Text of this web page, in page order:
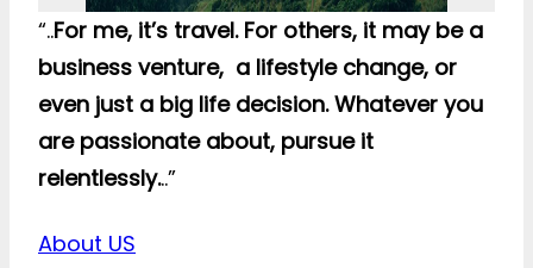
“..For me, it’s travel. For others, it may be a
business venture, a lifestyle change, or
even just a big life decision. Whatever you
are passionate about, pursue it
relentlessly...”
About US